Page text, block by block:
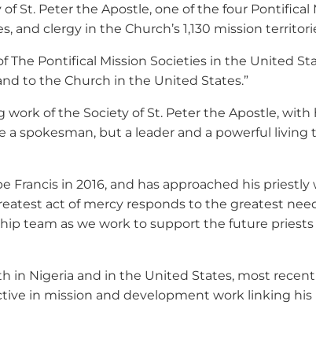
of St. Peter the Apostle, one of the four
and clergy in the Church’s 1,130 mission
The Pontifical Mission Societies in the United
to the Church in the United States.”
work of the Society of St. Peter the Apostle,
a spokesman, but a leader and a powerful
Francis in 2016, and has approached his
act of mercy responds to the greatest
team as we work to support the future priests
in Nigeria and in the United States, most
in mission and development work linking